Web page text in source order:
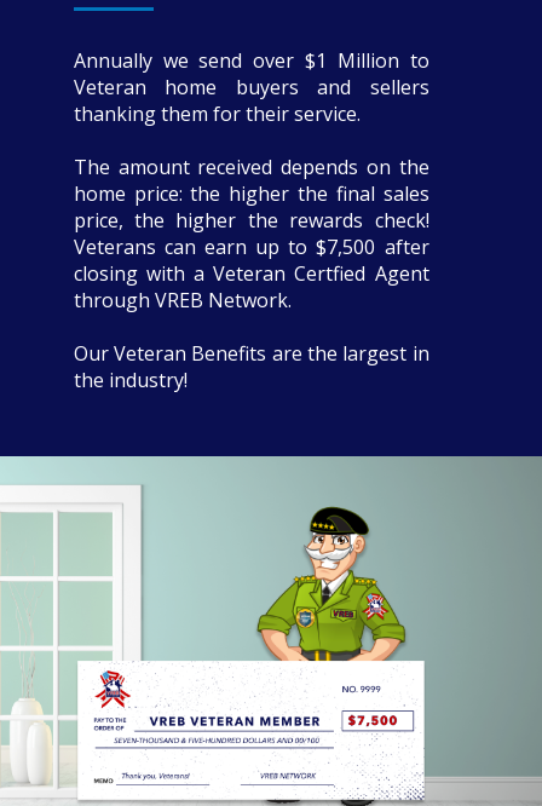
Annually we send over $1 Million to
Veteran home buyers and sellers
thanking them for their service.
The amount received depends on the
home price: the higher the final sales
price, the higher the rewards check!
Veterans can earn up to $7,500 after
closing with a Veteran Certfied Agent
through VREB Network.
Our Veteran Benefits are the largest in
the industry!